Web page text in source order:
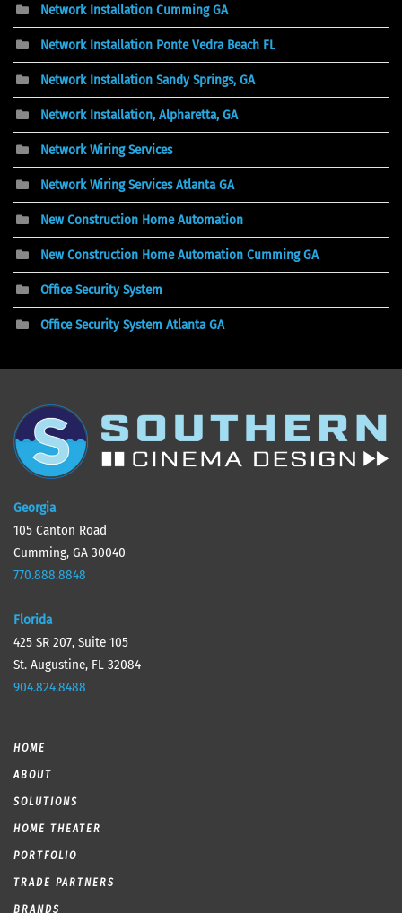
Network Installation Cumming GA
Network Installation Ponte Vedra Beach FL
Network Installation Sandy Springs, GA
Network Installation, Alpharetta, GA
Network Wiring Services
Network Wiring Services Atlanta GA
New Construction Home Automation
New Construction Home Automation Cumming GA
Office Security System
Office Security System Atlanta GA
Georgia
105 Canton Road
Cumming, GA 30040
770.888.8848
Florida
425 SR 207, Suite 105
St. Augustine, FL 32084
904.824.8488
HOME
ABOUT
SOLUTIONS
HOME THEATER
PORTFOLIO
TRADE PARTNERS
BRANDS